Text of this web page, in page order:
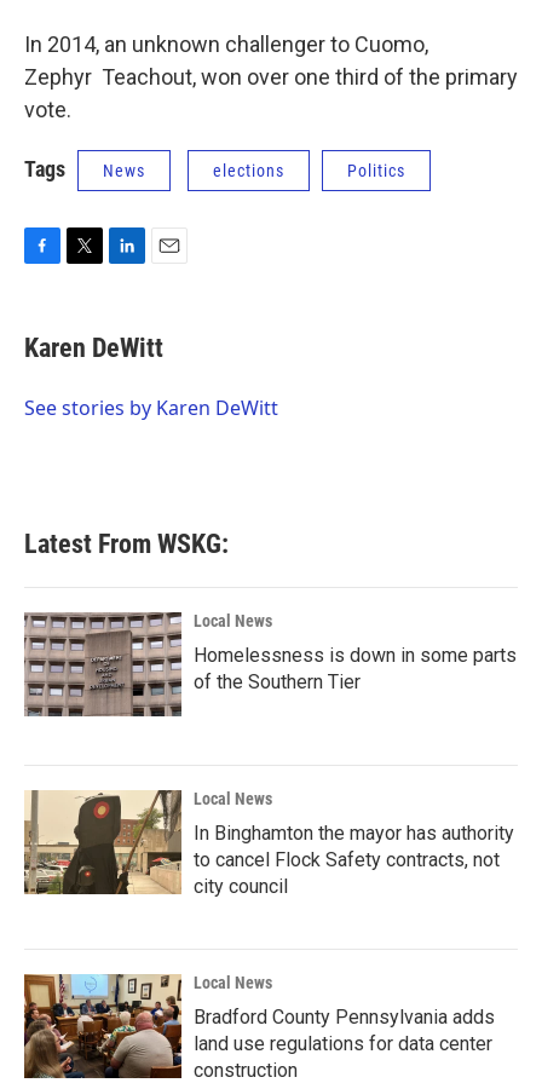
In 2014, an unknown challenger to Cuomo,
Zephyr Teachout, won over one third of the primary
vote.
Tags News elections Politics
e
b
o
t
t
r
k
e
I
i
l
Karen DeWitt
See stories by Karen DeWitt
Latest From WSKG:
Local News
Homelessness is down in some parts
of the Southern Tier
Local News
In Binghamton the mayor has authority
to cancel Flock Safety contracts, not
city council
Local News
Bradford County Pennsylvania adds
land use regulations for data center
construction